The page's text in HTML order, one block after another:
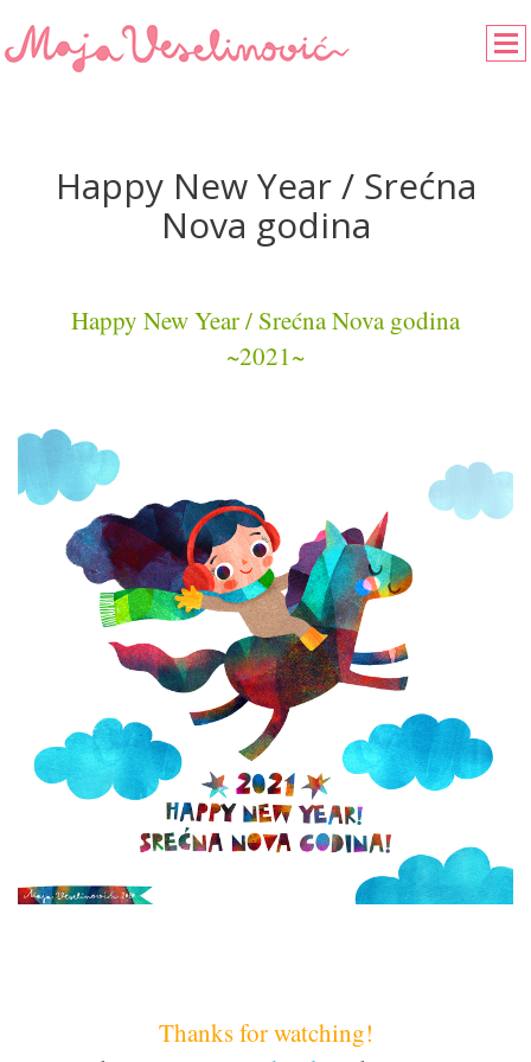
Happy New Year / Srećna
Nova godina
Happy New Year / Srećna Nova godina
~2021~
Thanks for watching!